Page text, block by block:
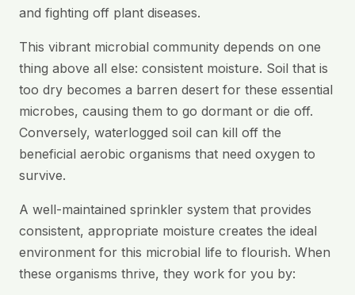
and fighting off plant diseases.
This vibrant microbial community depends on one
thing above all else: consistent moisture. Soil that is
too dry becomes a barren desert for these essential
microbes, causing them to go dormant or die off.
Conversely, waterlogged soil can kill off the
beneficial aerobic organisms that need oxygen to
survive.
A well-maintained sprinkler system that provides
consistent, appropriate moisture creates the ideal
environment for this microbial life to flourish. When
these organisms thrive, they work for you by: